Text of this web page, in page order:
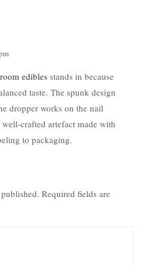
edibles stands in because
taste. The spunk design
dropper works on the nail
crafted artefact made with
to packaging.
Required fields are